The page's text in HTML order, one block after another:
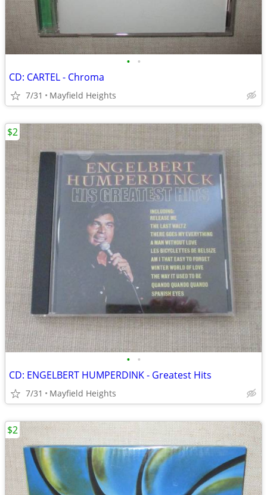
• •
CD: CARTEL - Chroma
7/31 Mayfield Heights
• •
CD: ENGELBERT HUMPERDINK - Greatest Hits
7/31 Mayfield Heights
$2
$2